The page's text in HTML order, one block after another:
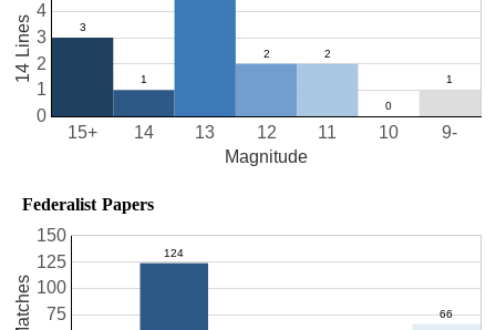
10
11
12
13
14
15+ 9-
0
1
2
3
4
Magnitude
14 Lines
Federalist Papers
75
100
125
150